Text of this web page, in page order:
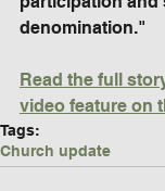
denomination."
Read the full
video feature on
Tags:
Church update